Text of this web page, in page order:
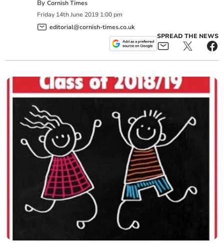
ByCornish Times
Friday 14th June 2019 1:00 pm
editorial@cornish-times.co.uk
SPREAD THE NEWS